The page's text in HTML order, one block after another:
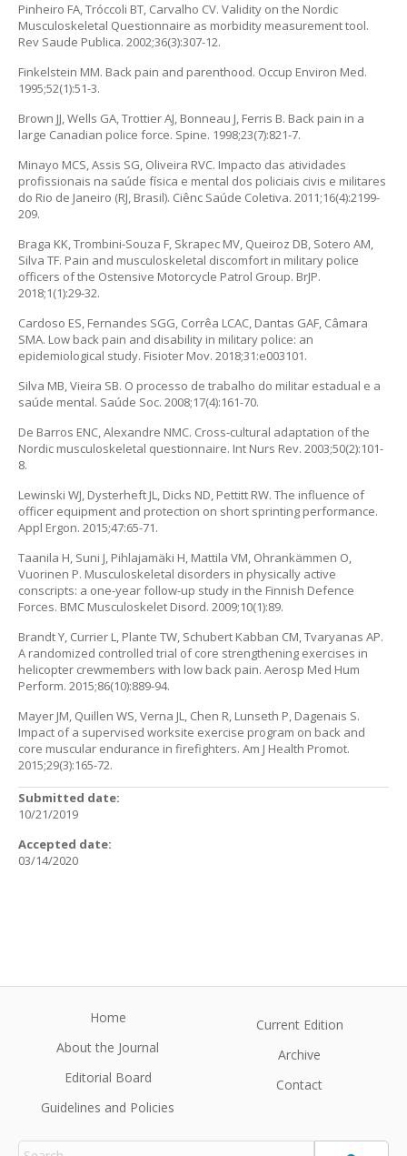
Pinheiro FA, Tróccoli BT, Carvalho CV. Validity on the Nordic
Musculoskeletal Questionnaire as morbidity measurement tool.
Rev Saude Publica. 2002;36(3):307-12.
Finkelstein MM. Back pain and parenthood. Occup Environ Med.
1995;52(1):51-3.
Brown JJ, Wells GA, Trottier AJ, Bonneau J, Ferris B. Back pain in a
large Canadian police force. Spine. 1998;23(7):821-7.
Minayo MCS, Assis SG, Oliveira RVC. Impacto das atividades
profissionais na saúde física e mental dos policiais civis e militares
do Rio de Janeiro (RJ, Brasil). Ciênc Saúde Coletiva. 2011;16(4):2199-
209.
Braga KK, Trombini-Souza F, Skrapec MV, Queiroz DB, Sotero AM,
Silva TF. Pain and musculoskeletal discomfort in military police
officers of the Ostensive Motorcycle Patrol Group. BrJP.
2018;1(1):29-32.
Cardoso ES, Fernandes SGG, Corrêa LCAC, Dantas GAF, Câmara
SMA. Low back pain and disability in military police: an
epidemiological study. Fisioter Mov. 2018;31:e003101.
Silva MB, Vieira SB. O processo de trabalho do militar estadual e a
saúde mental. Saúde Soc. 2008;17(4):161-70.
De Barros ENC, Alexandre NMC. Cross-cultural adaptation of the
Nordic musculoskeletal questionnaire. Int Nurs Rev. 2003;50(2):101-
8.
Lewinski WJ, Dysterheft JL, Dicks ND, Pettitt RW. The influence of
officer equipment and protection on short sprinting performance.
Appl Ergon. 2015;47:65-71.
Taanila H, Suni J, Pihlajamäki H, Mattila VM, Ohrankämmen O,
Vuorinen P. Musculoskeletal disorders in physically active
conscripts: a one-year follow-up study in the Finnish Defence
Forces. BMC Musculoskelet Disord. 2009;10(1):89.
Brandt Y, Currier L, Plante TW, Schubert Kabban CM, Tvaryanas AP.
A randomized controlled trial of core strengthening exercises in
helicopter crewmembers with low back pain. Aerosp Med Hum
Perform. 2015;86(10):889-94.
Mayer JM, Quillen WS, Verna JL, Chen R, Lunseth P, Dagenais S.
Impact of a supervised worksite exercise program on back and
core muscular endurance in firefighters. Am J Health Promot.
2015;29(3):165-72.
Submitted date:
10/21/2019
Accepted date:
03/14/2020
Home
About the Journal
Editorial Board
Guidelines and Policies
Current Edition
Archive
Contact